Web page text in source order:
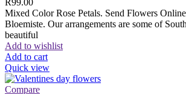
Mixed Color Rose Petals. Send Flowers
Bloemiste. Our arrangements are some of
beautiful
Add to wishlist
Add to cart
Quick view
Compare